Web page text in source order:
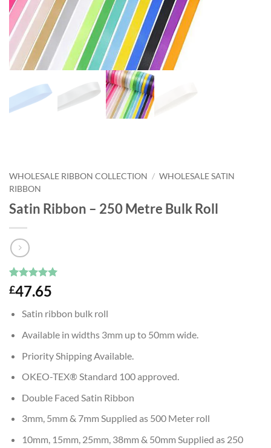
WHOLESALE RIBBON COLLECTION / WHOLESALE SATIN
RIBBON
Satin Ribbon – 250 Metre Bulk Roll
Rated 5
out of 5
1
customer
£47.65
Satin ribbon bulk roll
Available in widths 3mm up to 50mm wide.
Priority Shipping Available.
OKEO-TEX® Standard 100 approved.
Double Faced Satin Ribbon
3mm, 5mm & 7mm Supplied as 500 Meter roll
10mm, 15mm, 25mm, 38mm & 50mm Supplied as 250